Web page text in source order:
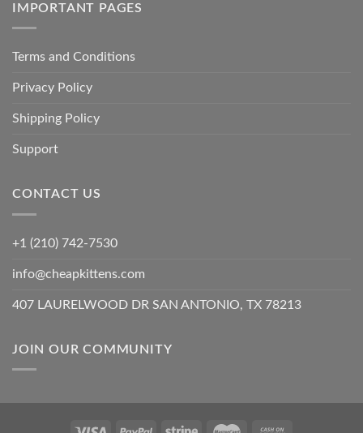
IMPORTANT PAGES
Terms and Conditions
Privacy Policy
Shipping Policy
Support
CONTACT US
+1 (210) 742-7530
info@cheapkittens.com
407 LAURELWOOD DR SAN ANTONIO, TX 78213
JOIN OUR COMMUNITY